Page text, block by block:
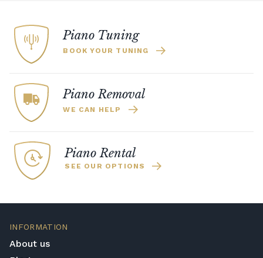
Piano Tuning
BOOK YOUR TUNING
Piano Removal
WE CAN HELP
Piano Rental
SEE OUR OPTIONS
INFORMATION
About us